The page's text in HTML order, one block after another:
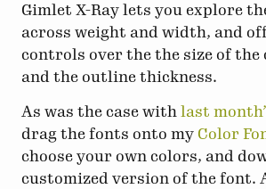
Gimlet X-Ray lets you explore
across weight and width, and
controls over the the size of
and the outline thickness.
As was the case with last
drag the fonts onto my Color
choose your own colors, and
customized version of the font.